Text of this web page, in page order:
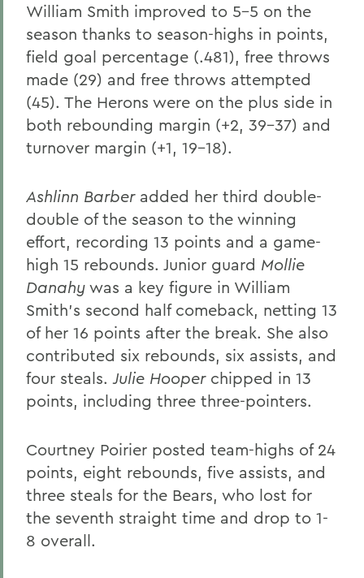
William Smith improved to 5-5 on the
season thanks to season-highs in points,
field goal percentage (.481), free throws
made (29) and free throws attempted
(45). The Herons were on the plus side in
both rebounding margin (+2, 39-37) and
turnover margin (+1, 19-18).
Ashlinn Barberadded her third double-
double of the season to the winning
effort, recording 13 points and a game-
high 15 rebounds. Junior guard Mollie
Danahy was a key figure in William
Smith's second half comeback, netting 13
of her 16 points after the break. She also
contributed six rebounds, six assists, and
four steals.Julie Hooperchipped in 13
points, including three three-pointers.
Courtney Poirier posted team-highs of 24
points, eight rebounds, five assists, and
three steals for the Bears, who lost for
the seventh straight time and drop to 1-
8 overall.